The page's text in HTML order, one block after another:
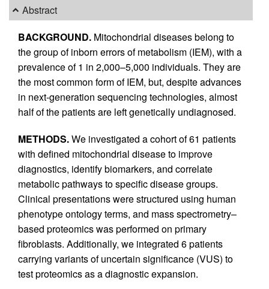
Abstract
BACKGROUND. Mitochondrial diseases belong to
the group of inborn errors of metabolism (IEM), with a
prevalence of 1 in 2,000–5,000 individuals. They are
the most common form of IEM, but, despite advances
in next-generation sequencing technologies, almost
half of the patients are left genetically undiagnosed.
METHODS.We investigated a cohort of 61 patients
with defined mitochondrial disease to improve
diagnostics, identify biomarkers, and correlate
metabolic pathways to specific disease groups.
Clinical presentations were structured using human
phenotype ontology terms, and mass spectrometry–
based proteomics was performed on primary
fibroblasts. Additionally, we integrated 6 patients
carrying variants of uncertain significance (VUS) to
test proteomics as a diagnostic expansion.